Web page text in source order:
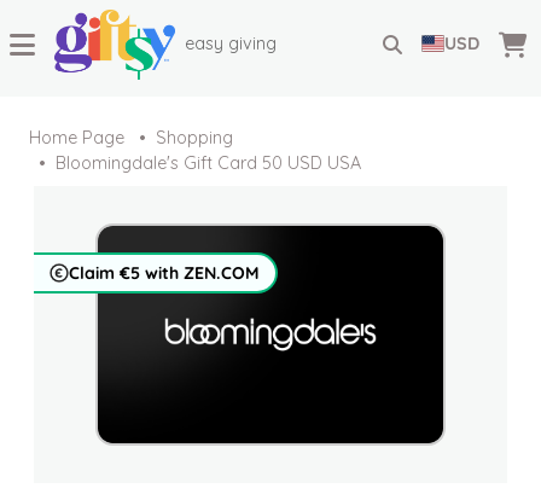
easy giving USD
Home Page
Shopping
Bloomingdale's Gift Card 50 USD USA
Claim €5 with ZEN.COM